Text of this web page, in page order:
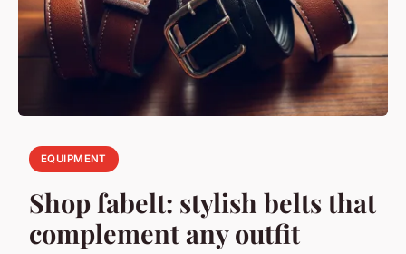
EQUIPMENT
Shop fabelt: stylish belts that
complement any outfit